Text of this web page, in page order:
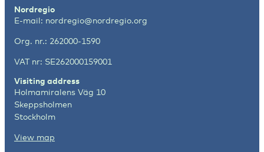
Nordregio
E-mail: nordregio@nordregio.org
Org. nr.: 262000-1590
VAT nr: SE262000159001
Visiting address
Holmamiralens Väg 10
Skeppsholmen
Stockholm
View map